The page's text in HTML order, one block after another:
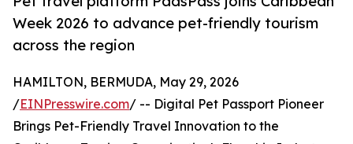
Week 2026 to advance pet-friendly tourism
across the region
HAMILTON, BERMUDA, May 29, 2026
/EINPresswire.com/ -- Digital Pet Passport Pioneer
Brings Pet-Friendly Travel Innovation to the